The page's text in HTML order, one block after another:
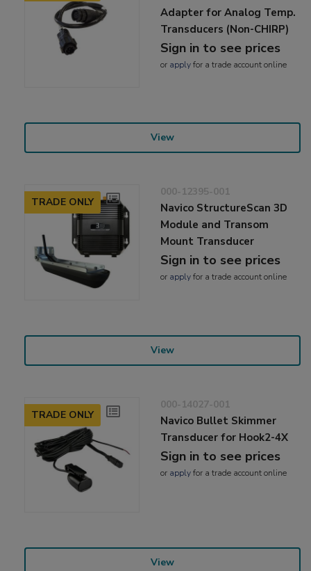
Adapter for Analog Temp.
Transducers (Non-CHIRP)
Sign in to see prices
or applyfor a trade account online
View
TRADE ONLY
000-12395-001
Navico StructureScan 3D
Module and Transom
Mount Transducer
Sign in to see prices
or applyfor a trade account online
View
TRADE ONLY
000-14027-001
Navico Bullet Skimmer
Transducer for Hook2-4X
Sign in to see prices
or applyfor a trade account online
View